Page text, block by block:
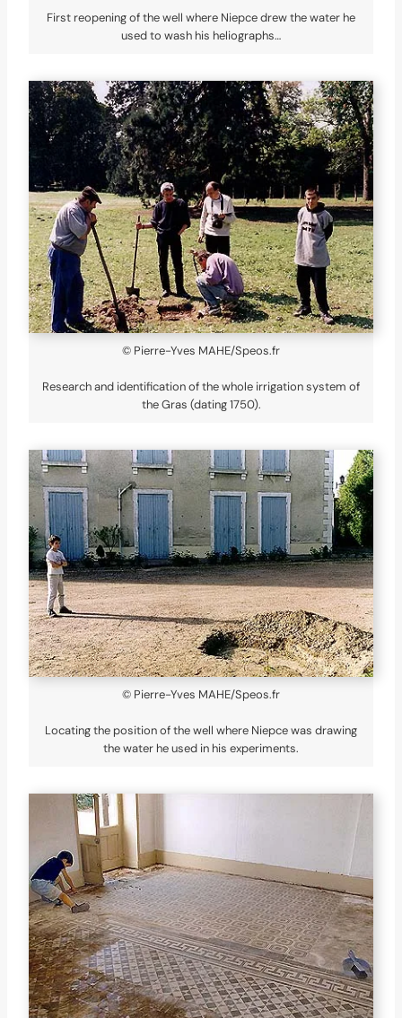
First reopening of the well where Niepce drew the water he
used to wash his heliographs…
© Pierre-Yves MAHE/Speos.fr
Research and identification of the whole irrigation system of
the Gras (dating 1750).
© Pierre-Yves MAHE/Speos.fr
Locating the position of the well where Niepce was drawing
the water he used in his experiments.